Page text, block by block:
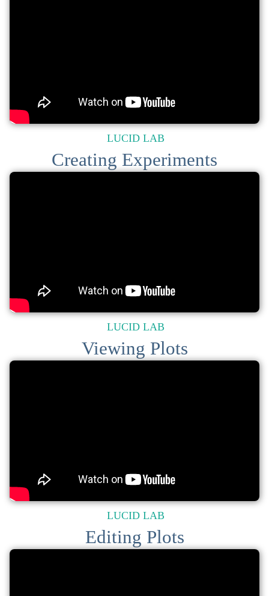
LUCID LAB
Creating Experiments
LUCID LAB
Viewing Plots
LUCID LAB
Editing Plots